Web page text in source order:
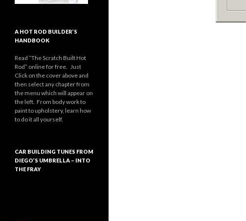
A HOT ROD BUILDER’S
HANDBOOK
Read “The Scratch Built Hot
Rod” online for free. Just
Click on the cover above and
then select any chapter from
the menu which will appear on
the left. From body work to
paint to upholstery, learn how
to do it all yourself.
CAR BUILDING TUNES FROM
DIEGO’S UMBRELLA – INTO
THE FRAY